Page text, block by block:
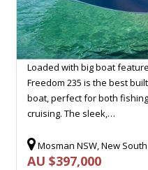
Loaded with big boat
Freedom 235 is the best
boat, perfect for both
cruising. The sleek,…
Mosman NSW, New
AU $397,000